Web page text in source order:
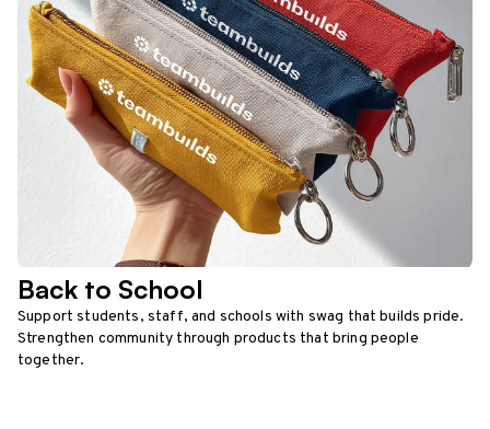
Back to School
Support students, staff, and schools with swag that builds pride.
Strengthen community through products that bring people
together.